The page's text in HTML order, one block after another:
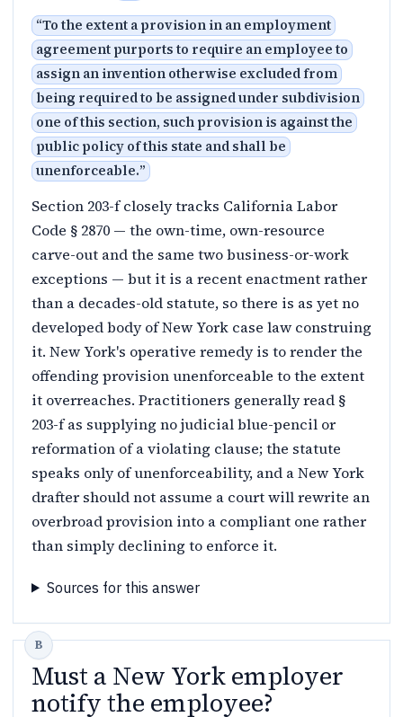
“To the extent a provision in an employment
agreement purports to require an employee to
assign an invention otherwise excluded from
being required to be assigned under subdivision
one of this section, such provision is against the
public policy of this state and shall be
unenforceable.”
Section 203-f closely tracks California Labor
Code § 2870 — the own-time, own-resource
carve-out and the same two business-or-work
exceptions — but it is a recent enactment rather
than a decades-old statute, so there is as yet no
developed body of New York case law construing
it. New York's operative remedy is to render the
offending provision unenforceable to the extent
it overreaches. Practitioners generally read §
203-f as supplying no judicial blue-pencil or
reformation of a violating clause; the statute
speaks only of unenforceability, and a New York
drafter should not assume a court will rewrite an
overbroad provision into a compliant one rather
than simply declining to enforce it.
Sources for this answer
Must a New York employer
notify the employee?